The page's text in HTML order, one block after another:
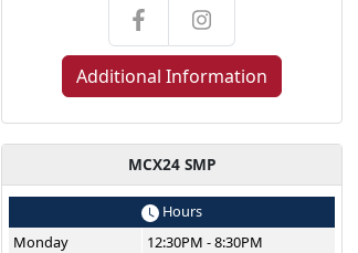
Additional Information
MCX24 SMP
Hours
Monday
12:30PM - 8:30PM